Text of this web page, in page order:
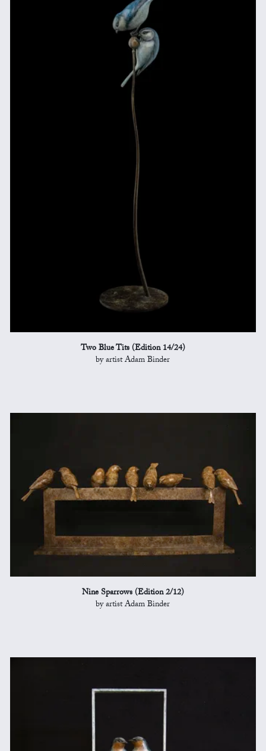
Two Blue Tits (Edition 14/24)
by artist Adam Binder
Nine Sparrows (Edition 2/12)
by artist Adam Binder